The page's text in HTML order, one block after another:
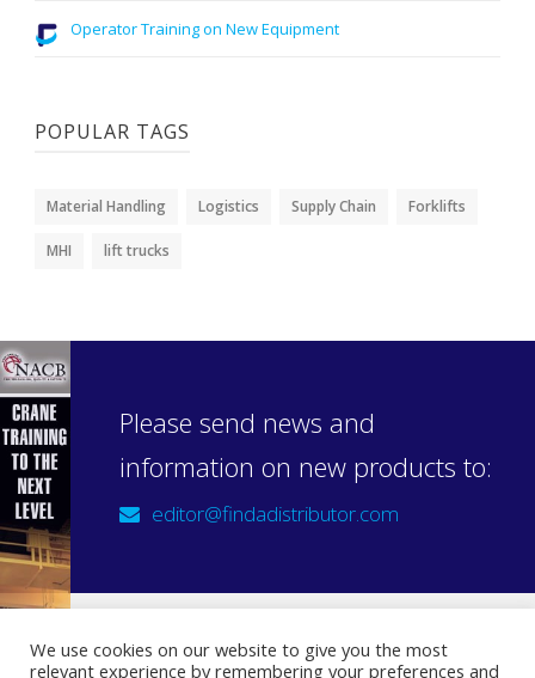
Operator Training on New Equipment
POPULAR TAGS
Material Handling Logistics Supply Chain Forklifts
MHI lift trucks
Please send news and
information on new products to:
editor@findadistributor.com
We use cookies on our website to give you the most
relevant experience by remembering your preferences and